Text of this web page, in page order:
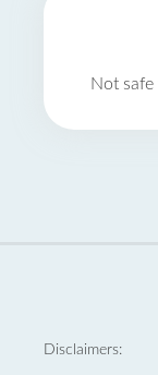
Not
Disclaimers: